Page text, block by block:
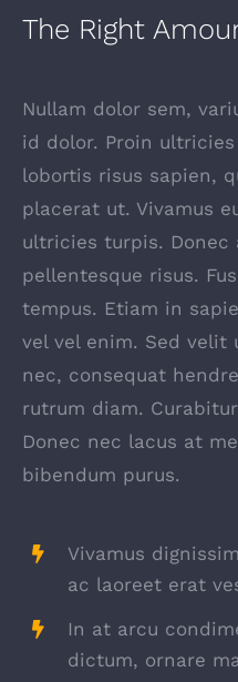
The Right
Nullam dolor sem,
id dolor. Proin
lobortis risus sapien,
placerat ut. Vivamus
ultricies turpis. Donec
pellentesque risus.
tempus. Etiam in
vel vel enim. Sed velit
nec, consequat
rutrum diam.
Donec nec lacus at
bibendum purus.
Vivamus
ac laoreet erat
In at arcu
dictum, ornare